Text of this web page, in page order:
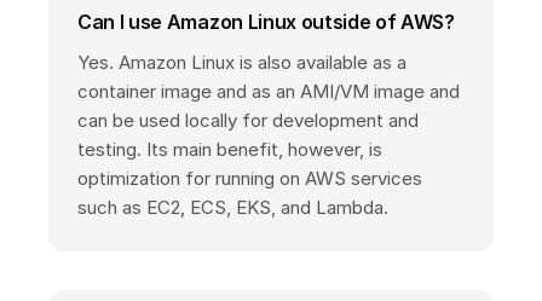
Can I use Amazon Linux outside of AWS?
Yes. Amazon Linux is also available as a
container image and as an AMI/VM image and
can be used locally for development and
testing. Its main benefit, however, is
optimization for running on AWS services
such as EC2, ECS, EKS, and Lambda.